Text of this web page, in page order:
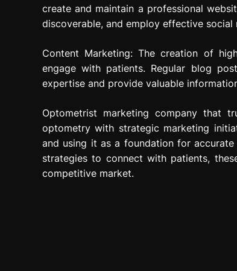
create and maintain a professional
discoverable, and employ effective
Content Marketing: The creation of
engage with patients. Regular blog
expertise and provide valuable
Optometrist marketing company that
optometry with strategic marketing
and using it as a foundation for
strategies to connect with patients,
competitive market.